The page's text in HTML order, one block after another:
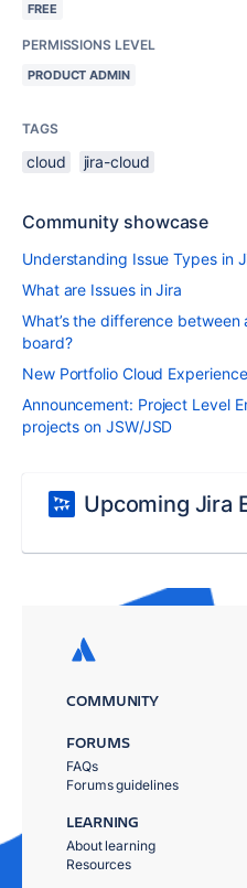
FREE
PERMISSIONS LEVEL
PRODUCT ADMIN
TAGS
cloud jira-cloud
Community showcase
Understanding Issue Types in
What are Issues in Jira
What’s the difference
board?
New Portfolio Cloud
Announcement: Project Level
projects on JSW/JSD
Upcoming Jira
COMMUNITY
FORUMS
FAQs
Forums guidelines
LEARNING
About learning
Resources